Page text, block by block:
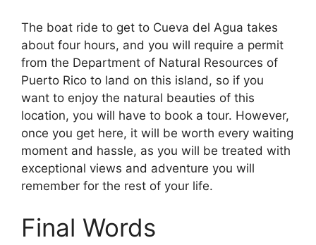
The boat ride to get to Cueva del Agua takes
about four hours, and you will require a permit
from the Department of Natural Resources of
Puerto Rico to land on this island, so if you
want to enjoy the natural beauties of this
location, you will have to book a tour. However,
once you get here, it will be worth every waiting
moment and hassle, as you will be treated with
exceptional views and adventure you will
remember for the rest of your life.
Final Words